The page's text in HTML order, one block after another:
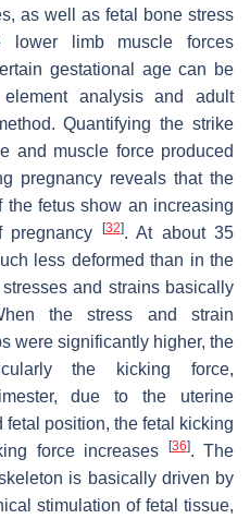
as well as fetal bone stress
lower limb muscle forces
gestational age can be
analysis and adult
Quantifying the strike
and muscle force produced
pregnancy reveals that the
fetus show an increasing
[32]. At about 35
less deformed than in the
and strains basically
the stress and strain
were significantly higher, the
the kicking force,
due to the uterine
position, the fetal kicking
force increases
[36]. The
is basically driven by
stimulation of fetal tissue,